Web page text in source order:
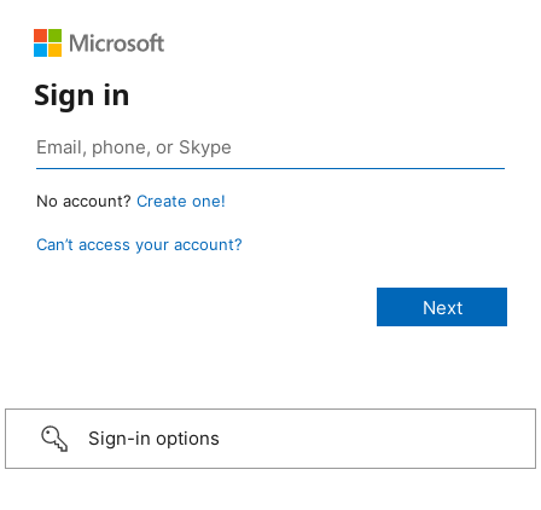
Sign in
No account? Create one!
Can’t access your account?
Sign-in options